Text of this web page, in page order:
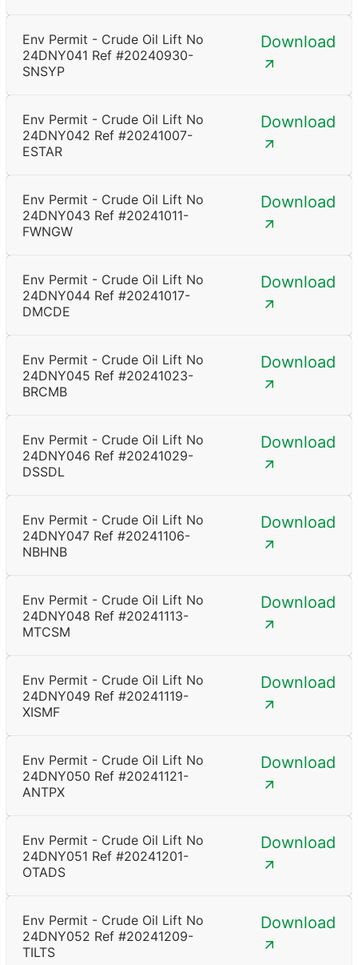
Env Permit - Crude Oil Lift No
24DNY041 Ref #20240930-
SNSYP
Download
Env Permit - Crude Oil Lift No
24DNY042 Ref #20241007-
ESTAR
Download
Env Permit - Crude Oil Lift No
24DNY043 Ref #20241011-
FWNGW
Download
Env Permit - Crude Oil Lift No
24DNY044 Ref #20241017-
DMCDE
Download
Env Permit - Crude Oil Lift No
24DNY045 Ref #20241023-
BRCMB
Download
Env Permit - Crude Oil Lift No
24DNY046 Ref #20241029-
DSSDL
Download
Env Permit - Crude Oil Lift No
24DNY047 Ref #20241106-
NBHNB
Download
Env Permit - Crude Oil Lift No
24DNY048 Ref #20241113-
MTCSM
Download
Env Permit - Crude Oil Lift No
24DNY049 Ref #20241119-
XISMF
Download
Env Permit - Crude Oil Lift No
24DNY050 Ref #20241121-
ANTPX
Download
Env Permit - Crude Oil Lift No
24DNY051 Ref #20241201-
OTADS
Download
Env Permit - Crude Oil Lift No
24DNY052 Ref #20241209-
TILTS
Download